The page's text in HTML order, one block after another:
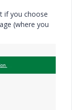
if you choose
(where you